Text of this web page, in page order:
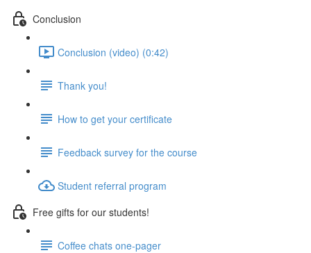
Conclusion
Conclusion (video) (0:42)
Thank you!
How to get your certificate
Feedback survey for the course
Student referral program
Free gifts for our students!
Coffee chats one-pager